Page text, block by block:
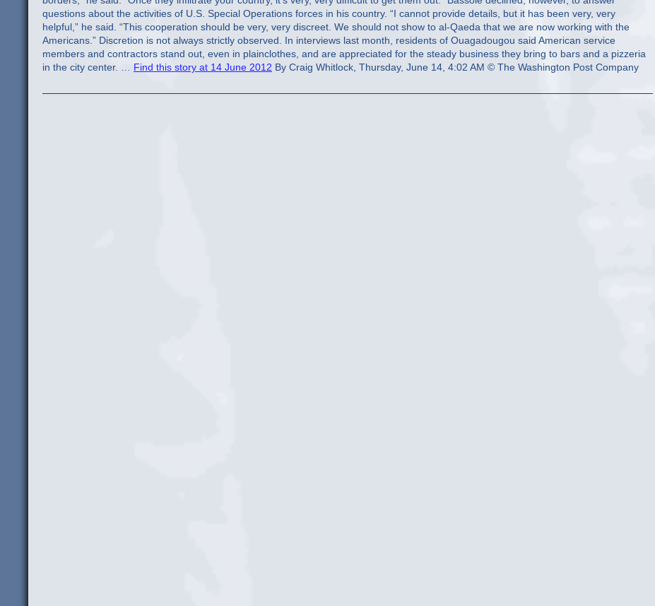
Find this story at 14 June 2012 By Craig Whitlock, Thursday, June 14, 4:02 AM © The Washington Post Company